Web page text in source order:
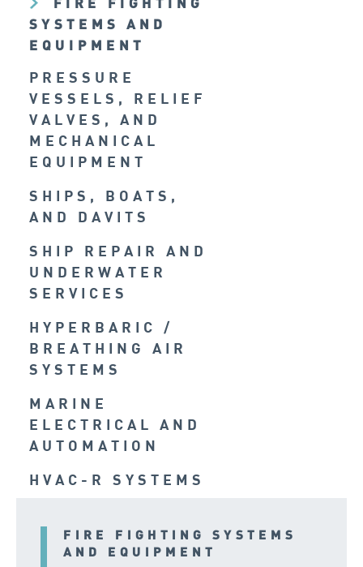
SYSTEMS AND
EQUIPMENT
PRESSURE
VESSELS, RELIEF
VALVES, AND
MECHANICAL
EQUIPMENT
SHIPS, BOATS,
AND DAVITS
SHIP REPAIR AND
UNDERWATER
SERVICES
HYPERBARIC /
BREATHING AIR
SYSTEMS
MARINE
ELECTRICAL AND
AUTOMATION
HVAC-R SYSTEMS
FIRE FIGHTING SYSTEMS
AND EQUIPMENT